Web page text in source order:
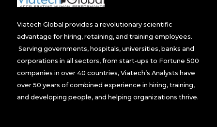
Viatech Global provides a revolutionary scientific
advantage for hiring, retaining, and training employees.
Serving governments, hospitals, universities, banks and
corporations in all sectors, from start-ups to Fortune 500
companies in over 40 countries, Viatech’s Analysts have
over 50 years of combined experience in hiring, training,
and developing people, and helping organizations thrive.